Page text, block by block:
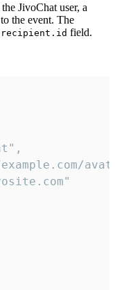
JivoChat user, a
the event. The
recipient.id field.